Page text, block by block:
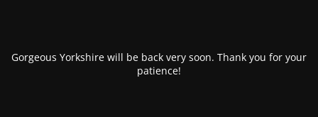
Gorgeous Yorkshire will be back very soon. Thank you for your
patience!